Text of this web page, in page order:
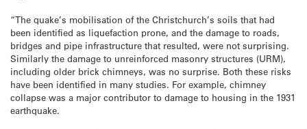
“The quake’s mobilisation of the Christchurch’s soils that had
been identified as liquefaction prone, and the damage to roads,
bridges and pipe infrastructure that resulted, were not surprising.
Similarly the damage to unreinforced masonry structures (URM),
including older brick chimneys, was no surprise. Both these risks
have been identified in many studies. For example, chimney
collapse was a major contributor to damage to housing in the 1931
earthquake.